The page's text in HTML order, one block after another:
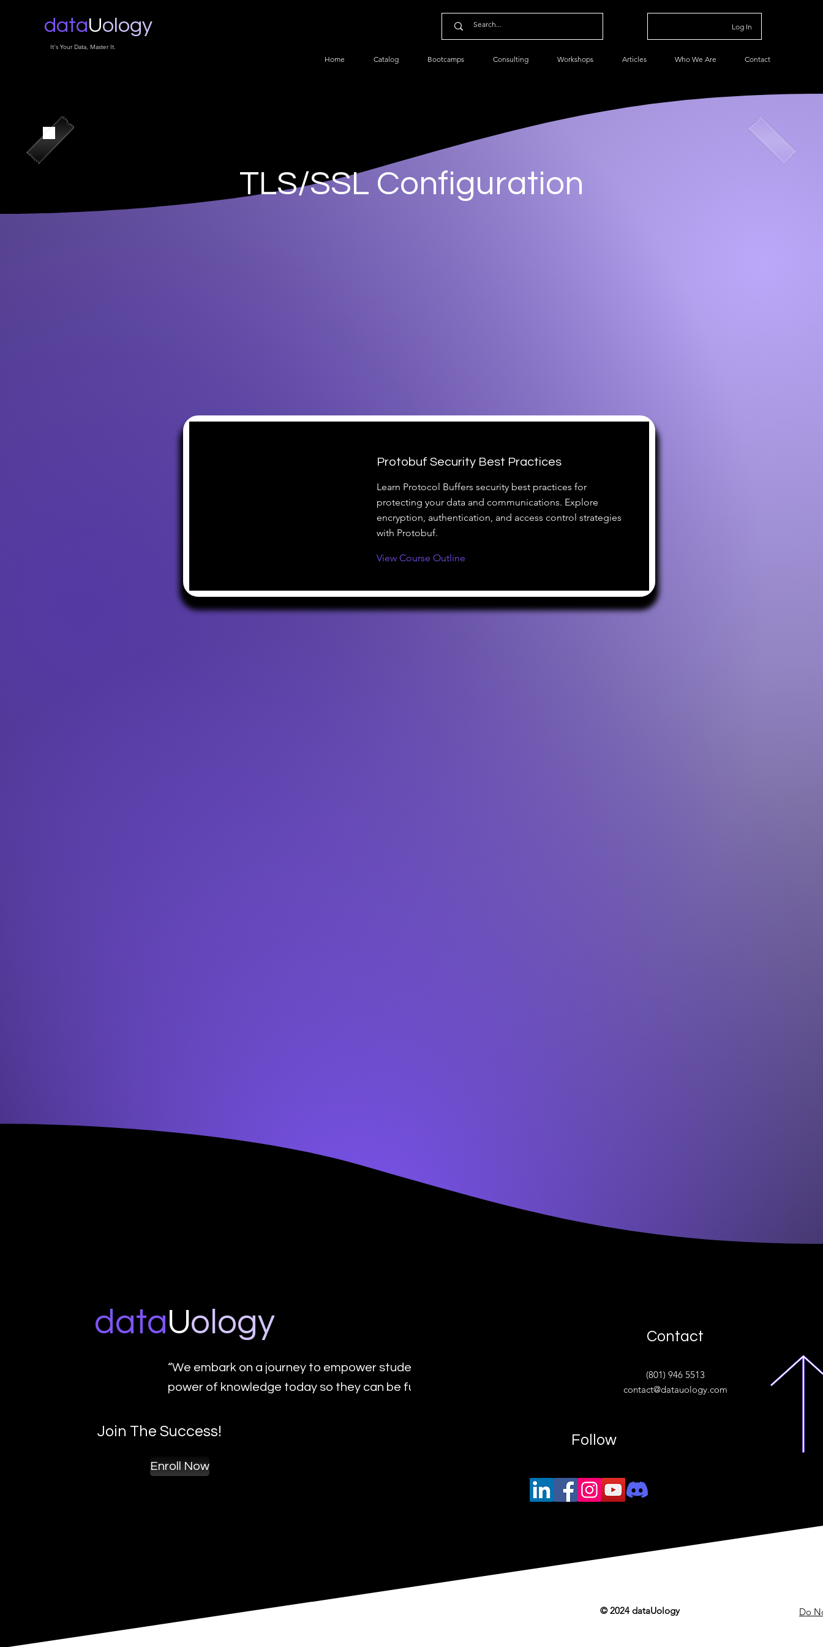
dataUology
It's Your Data, Master It.
Log In
Home Catalog Bootcamps Consulting Workshops Articles Who We Are Contact
TLS/SSL Configuration
Protobuf Security Best Practices
Learn Protocol Buffers security best practices for
protecting your data and communications. Explore
encryption, authentication, and access control strategies
with Protobuf.
View Course Outline
dataUo logy
“We embark on a journey to empower students with the transformative
power of knowledge today so they can be future leaders of tomorrow.“
Join The Success!
Enroll Now
Contact
(801) 946 5513
contact@datauology.com
Follow
© 2024 dataUology Do